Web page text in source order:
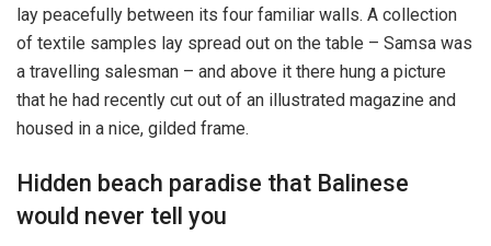
lay peacefully between its four familiar walls. A collection
of textile samples lay spread out on the table – Samsa was
a travelling salesman – and above it there hung a picture
that he had recently cut out of an illustrated magazine and
housed in a nice, gilded frame.
Hidden beach paradise that Balinese
would never tell you